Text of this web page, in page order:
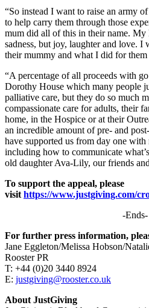
“So instead I want to raise an army
to help carry them through those
mum did all of this in their name.
sadness, but joy, laughter and love.
their mummy and what I did for them
“A percentage of all proceeds with
Dorothy House which many people
palliative care, but they do so much
compassionate care for adults, their
home, in the Hospice or at their
an incredible amount of pre- and
have supported us from day one
including how to communicate
old daughter Ava-Lily, our friends
To support the appeal, please
visit https://www.justgiving.com/
-Ends-
For further press information,
Jane Eggleton/Melissa Hobson/
Rooster PR
T: +44 (0)20 3440 8924
E: justgiving@rooster.co.uk
About JustGiving